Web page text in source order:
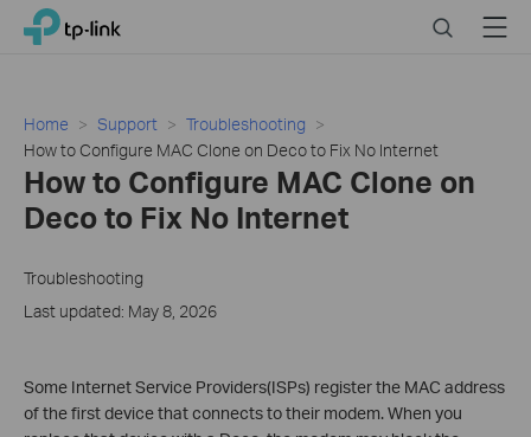
Click
navigation
TP-Link, Reliably Smart SearchMenu
Home Support
Troubleshooting
How to Configure MAC Clone on Deco to Fix No Internet
How to Configure MAC Clone on
Deco to Fix No Internet
Troubleshooting
Last updated: May 8, 2026
Some Internet Service Providers(ISPs) register the MAC address
of the first device that connects to their modem. When you